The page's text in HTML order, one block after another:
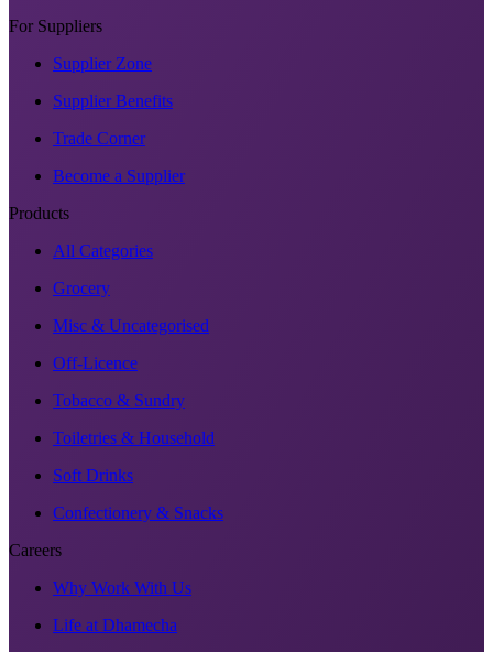
For Suppliers
Supplier Zone
Supplier Benefits
Trade Corner
Become a Supplier
Products
All Categories
Grocery
Misc & Uncategorised
Off-Licence
Tobacco & Sundry
Toiletries & Household
Soft Drinks
Confectionery & Snacks
Careers
Why Work With Us
Life at Dhamecha